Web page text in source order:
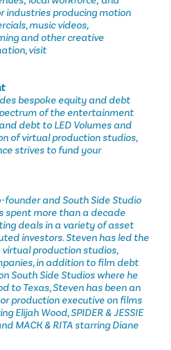
industries producing motion
music videos,
and other creative
visit
bespoke equity and debt
of the entertainment
debt to LED Volumes and
of virtual production studios,
strives to fund your
founder and South Side Studio
spent more than a decade
deals in a variety of asset
investors. Steven has led the
production studios,
in addition to film debt
South Side Studios where he
to Texas, Steven has been an
or production executive on films
Elijah Wood, SPIDER & JESSIE
MACK & RITA starring Diane